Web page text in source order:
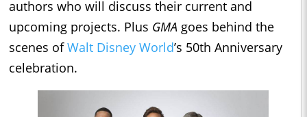
authors who will discuss their current and
upcoming projects. Plus GMA goes behind the
scenes ofWalt Disney World’s 50th Anniversary
celebration.